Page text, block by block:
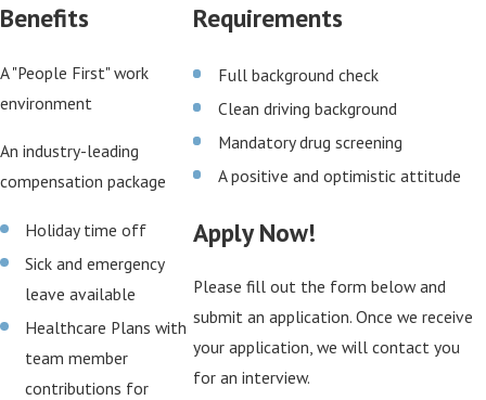
Benefits
A "People First" work
environment
An industry-leading
compensation package
Holiday time off
Sick and emergency
leave available
Healthcare Plans with
team member
contributions for
Requirements
Full background check
Clean driving background
Mandatory drug screening
A positive and optimistic attitude
Apply Now!
Please fill out the form below and
submit an application. Once we receive
your application, we will contact you
for an interview.